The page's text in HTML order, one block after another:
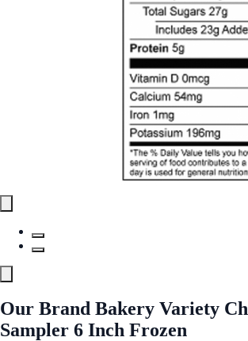
Our Brand Bakery Variety
Sampler 6 Inch Frozen